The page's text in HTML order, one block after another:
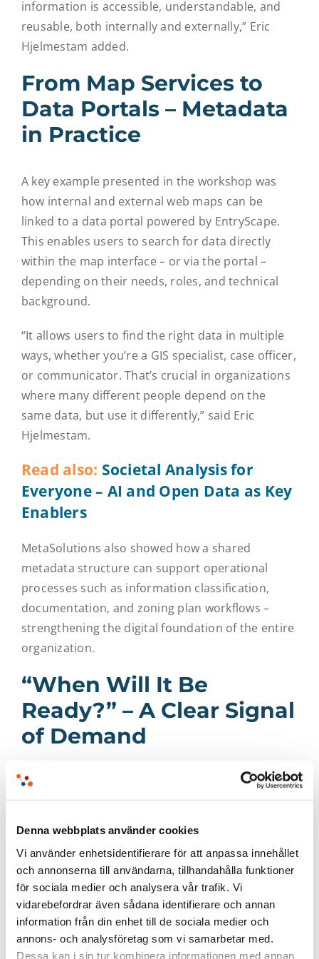
Denna webbplats använder cookies
Vi använder enhetsidentifierare för att anpassa innehållet
och annonserna till användarna, tillhandahålla funktioner
för sociala medier och analysera vår trafik. Vi
vidarebefordrar även sådana identifierare och annan
information från din enhet till de sociala medier och
annons- och analysföretag som vi samarbetar med.
Dessa kan i sin tur kombinera informationen med annan
information is accessible, understandable, and
reusable, both internally and externally,” Eric
Hjelmestam added.
From Map Services to
Data Portals – Metadata
in Practice
A key example presented in the workshop was
how internal and external web maps can be
linked to a data portal powered by EntryScape.
This enables users to search for data directly
within the map interface – or via the portal –
depending on their needs, roles, and technical
background.
“It allows users to find the right data in multiple
ways, whether you’re a GIS specialist, case officer,
or communicator. That’s crucial in organizations
where many different people depend on the
same data, but use it differently,” said Eric
Hjelmestam.
Read also: Societal Analysis for
Everyone – AI and Open Data as Key
Enablers
MetaSolutions also showed how a shared
metadata structure can support operational
processes such as information classification,
documentation, and zoning plan workflows –
strengthening the digital foundation of the entire
organization.
“When Will It Be
Ready?” – A Clear Signal
of Demand
Interest from participants was high – both
strategically and technically. Many wanted to
know more about how a finalized integration
practice, and when it will be available. Questions
around functionality, timelines, and potential use
cases dominated the discussions following the
workshop.